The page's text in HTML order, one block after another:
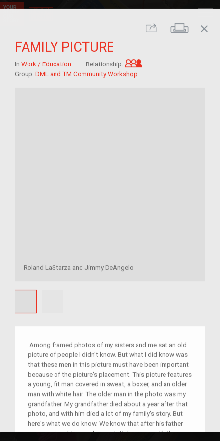
Share Print
close
FAMILY PICTURE
In Work / Education Relationship:
Group: DML and TM Community Workshop
Roland LaStarza and Jimmy DeAngelo
Among framed photos of my sisters and me sat an old
picture of people I didn't know. But what I did know was
that these men in this picture must have been important
because of the picture's placement. This picture features
a young, fit man covered in sweat, a boxer, and an older
man with white hair. The older man in the photo was my
grandfather. My grandfather died about a year after that
photo, and with him died a lot of my family's story. But
here's what we do know. We know that after his father
was murdered in a card game in Italy, my grandfather was